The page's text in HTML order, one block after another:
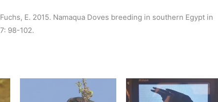
E. 2015. Namaqua Doves breeding in southern Egypt in
98­-102.